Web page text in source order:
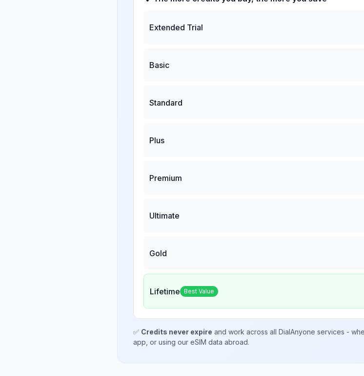
Extended Trial
Basic
Standard
Plus
Premium
Ultimate
Gold
Lifetime Best Value
✅ Credits never expire and work across all DialAnyone services -
app, or using our eSIM data abroad.